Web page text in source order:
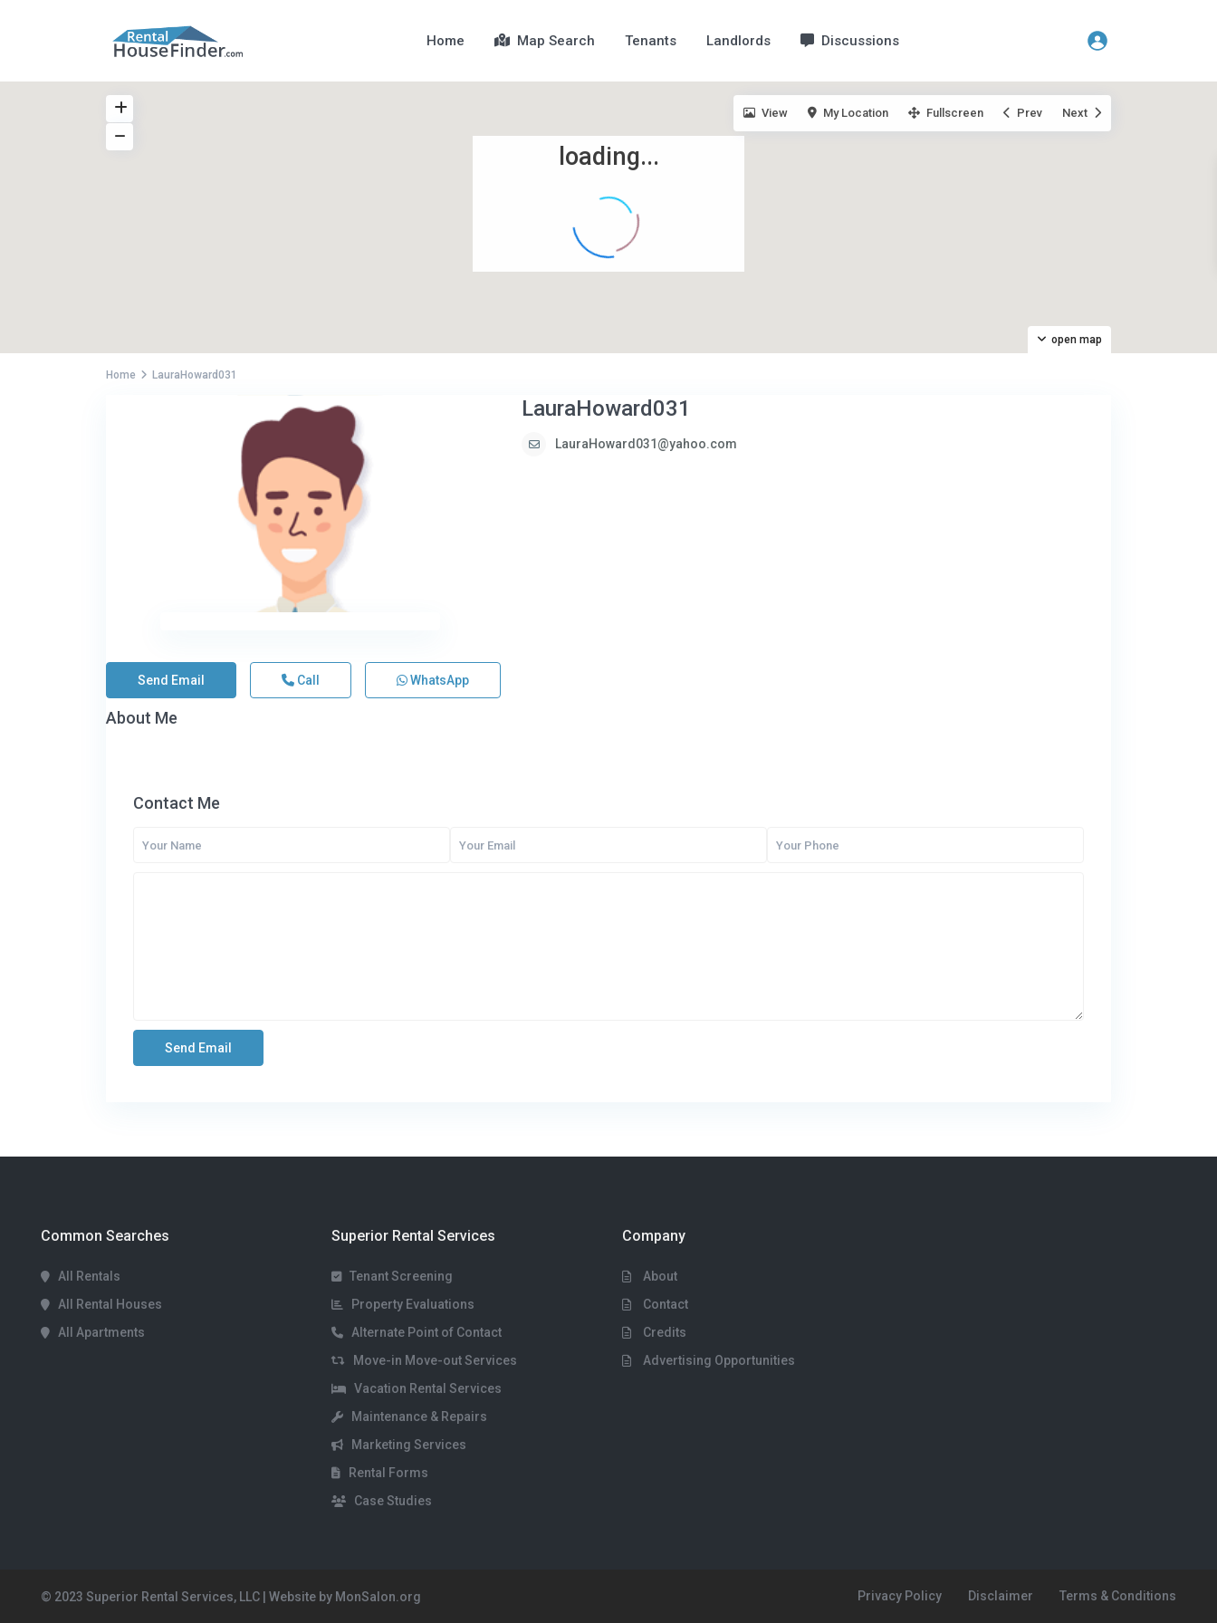
Home Map Search Tenants Landlords Discussions
loading...
open map
View My Location Fullscreen Prev Next
Home LauraHoward031
LauraHoward031
LauraHoward031@yahoo.com
Send Email Call WhatsApp
About Me
Contact Me
Common Searches
All Rentals
All Rental Houses
All Apartments
Superior Rental Services
Tenant Screening
Property Evaluations
Alternate Point of Contact
Move-in Move-out Services
Vacation Rental Services
Maintenance & Repairs
Marketing Services
Rental Forms
Case Studies
Company
About
Contact
Credits
Advertising Opportunities
© 2023 Superior Rental Services, LLC | Website by MonSalon.org Privacy Policy Disclaimer Terms & Conditions